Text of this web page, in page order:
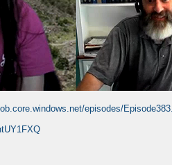
episodes/